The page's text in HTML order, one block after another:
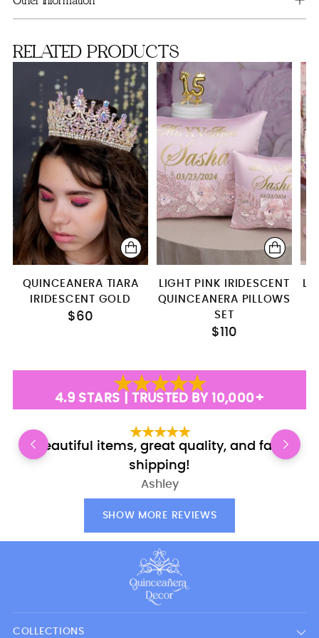
RELATED PRODUCTS
QUINCEANERA TIARA
IRIDESCENT GOLD
$60
LIGHT PINK IRIDESCENT
QUINCEANERA PILLOWS
SET
$110
4.9 STARS | TRUSTED BY 10,000+
Beautiful items, great quality, and fast
shipping!
Ashley
SHOW MORE REVIEWS
COLLECTIONS